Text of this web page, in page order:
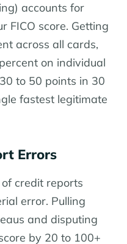
accounts for
FICO score. Getting
across all cards,
on individual
to 50 points in 30
fastest legitimate
Errors
credit reports
error. Pulling
and disputing
by 20 to 100+